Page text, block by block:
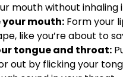
mouth without inhaling
your mouth: Form your
like you’re about to
tongue and throat:
out by flicking your